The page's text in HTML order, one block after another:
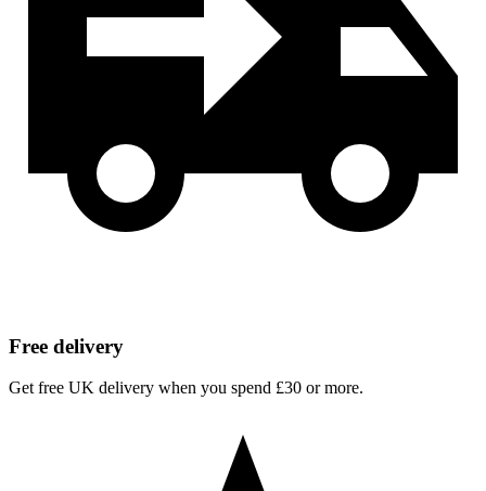
Free delivery
Get free UK delivery when you spend £30 or more.